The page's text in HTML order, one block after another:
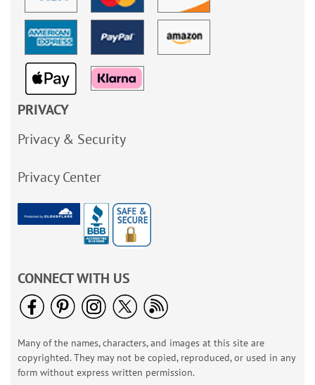
PRIVACY
Privacy & Security
Privacy Center
CONNECT WITH US
Many of the names, characters, and images at this site are
copyrighted. They may not be copied, reproduced, or used in any
form without express written permission.